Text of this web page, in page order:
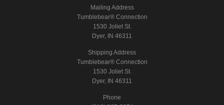
Mailing Address
Tumblebear® Connection
1530 Joliet St.
Dyer, IN 46311
Shipping Address
Tumblebear® Connection
1530 Joliet St.
Dyer, IN 46311
Phone